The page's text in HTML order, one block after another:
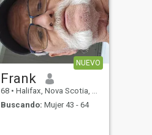
NUEVO
Frank
68 • Halifax, Nova Scotia, Canadá
Buscando: Mujer 43 - 64